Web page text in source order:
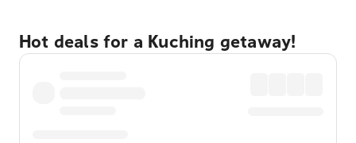
Hot deals for a Kuching getaway!